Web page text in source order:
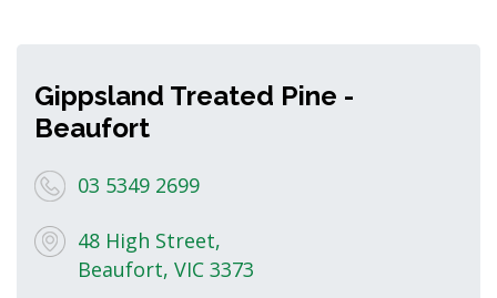
Gippsland Treated Pine -
Beaufort
03 5349 2699
48 High Street,
Beaufort, VIC 3373